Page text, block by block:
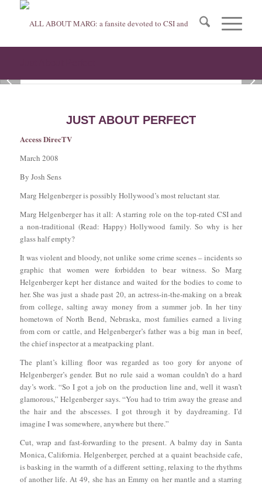
JUST ABOUT PERFECT
Access DirecTV
March 2008
By Josh Sens
Marg Helgenberger is possibly Hollywood’s most reluctant star.
Marg Helgenberger has it all: A starring role on the top-rated CSI and
a non-traditional (Read: Happy) Hollywood family. So why is her
glass half empty?
It was violent and bloody, not unlike some crime scenes – incidents so
graphic that women were forbidden to bear witness. So Marg
Helgenberger kept her distance and waited for the bodies to come to
her. She was just a shade past 20, an actress-in-the-making on a break
from college, salting away money from a summer job. In her tiny
hometown of North Bend, Nebraska, most families earned a living
from corn or cattle, and Helgenberger’s father was a big man in beef,
the chief inspector at a meatpacking plant.
The plant’s killing floor was regarded as too gory for anyone of
Helgenberger’s gender. But no rule said a woman couldn’t do a hard
day’s work. “So I got a job on the production line and, well it wasn’t
glamorous,” Helgenberger says. “You had to trim away the grease and
the hair and the abscesses. I got through it by daydreaming. I’d
imagine I was somewhere, anywhere but there.”
Cut, wrap and fast-forwarding to the present. A balmy day in Santa
Monica, California. Helgenberger, perched at a quaint beachside cafe,
is basking in the warmth of a different setting, relaxing to the rhythms
of another life. At 49, she has an Emmy on her mantle and a starring